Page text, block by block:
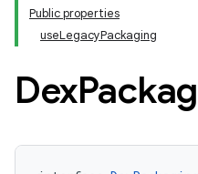
Public properties
useLegacyPackaging
Dex